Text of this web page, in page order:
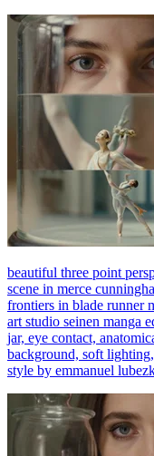
beautiful three point
scene in merce
frontiers in blade runner
art studio seinen manga
jar, eye contact,
background, soft
style by emmanuel